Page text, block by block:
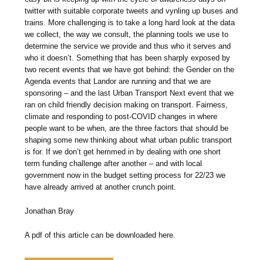
twitter with suitable corporate tweets and vynling up buses and
trains. More challenging is to take a long hard look at the data
we collect, the way we consult, the planning tools we use to
determine the service we provide and thus who it serves and
who it doesn’t. Something that has been sharply exposed by
two recent events that we have got behind: the Gender on the
Agenda events that Landor are running and that we are
sponsoring – and the last Urban Transport Next event that we
ran on child friendly decision making on transport. Fairness,
climate and responding to post-COVID changes in where
people want to be when, are the three factors that should be
shaping some new thinking about what urban public transport
is for. If we don’t get hemmed in by dealing with one short
term funding challenge after another – and with local
government now in the budget setting process for 22/23 we
have already arrived at another crunch point.
Jonathan Bray
A pdf of this article can be downloaded here.